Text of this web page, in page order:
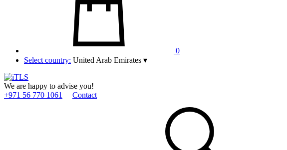
0
Select country: United Arab Emirates ▾
We are happy to advise you!
+971 56 770 1061
Contact